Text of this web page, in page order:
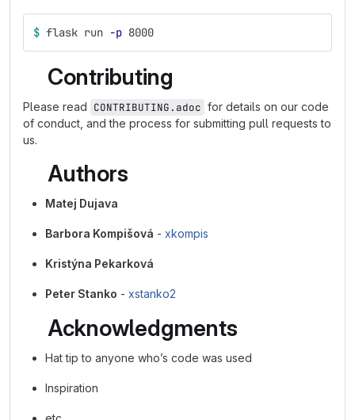
$ flask run -p 8000
Contributing
Please read CONTRIBUTING.adoc for details on our code
of conduct, and the process for submitting pull requests to
us.
Authors
Matej Dujava
Barbora Kompišová - xkompis
Kristýna Pekarková
Peter Stanko - xstanko2
Acknowledgments
Hat tip to anyone who’s code was used
Inspiration